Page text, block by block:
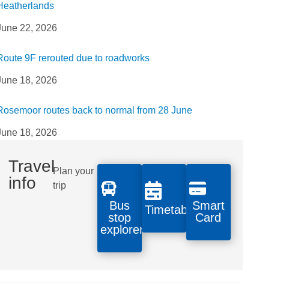
22, 2026
9F rerouted due to roadworks
18, 2026
routes back to normal from 28 June
18, 2026
Travel
info
Plan your
trip
Bus
stop
explorer
TimetablesSmart
Card